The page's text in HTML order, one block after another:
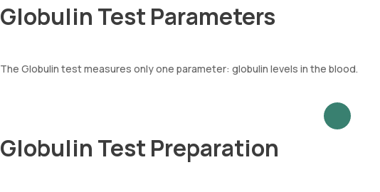
Globulin Test Parameters
The Globulin test measures only one parameter: globulin levels in the blood.
Globulin Test Preparation